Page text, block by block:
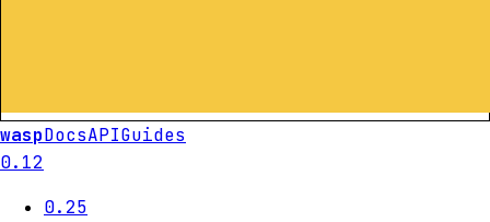
waspDocsAPIGuides
0.12
0.25